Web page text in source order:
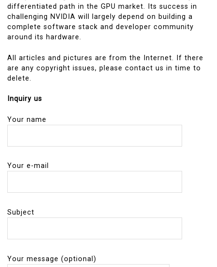
differentiated path in the GPU market. Its success in
challenging NVIDIA will largely depend on building a
complete software stack and developer community
around its hardware.
All articles and pictures are from the Internet. If there
are any copyright issues, please contact us in time to
delete.
Inquiry us
Your name
Your e-mail
Subject
Your message (optional)